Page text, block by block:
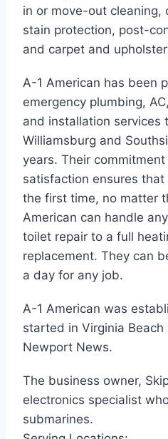
in or move-out cleaning,
stain protection, post-
and carpet and
A-1 American has been
emergency plumbing,
and installation services
Williamsburg and
years. Their
satisfaction ensures
the first time, no matter
American can handle
toilet repair to a full
replacement. They can
a day for any job.
A-1 American was
started in Virginia
Newport News.
The business owner,
electronics specialist
submarines.